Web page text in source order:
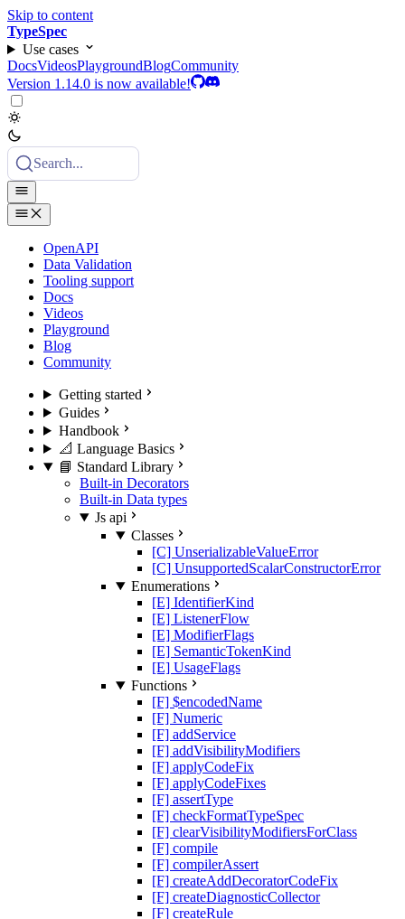
Skip to content
TypeSpec
Use cases
DocsVideosPlaygroundBlogCommunity
Version 1.14.0 is now available!
Search...
OpenAPI
Data Validation
Tooling support
Docs
Videos
Playground
Blog
Community
Getting started
Guides
Handbook
📐 Language Basics
📘 Standard Library
Built-in Decorators
Built-in Data types
Js api
Classes
[C] UnserializableValueError
[C] UnsupportedScalarConstructorError
Enumerations
[E] IdentifierKind
[E] ListenerFlow
[E] ModifierFlags
[E] SemanticTokenKind
[E] UsageFlags
Functions
[F] $encodedName
[F] Numeric
[F] addService
[F] addVisibilityModifiers
[F] applyCodeFix
[F] applyCodeFixes
[F] assertType
[F] checkFormatTypeSpec
[F] clearVisibilityModifiersForClass
[F] compile
[F] compilerAssert
[F] createAddDecoratorCodeFix
[F] createDiagnosticCollector
[F] createRule